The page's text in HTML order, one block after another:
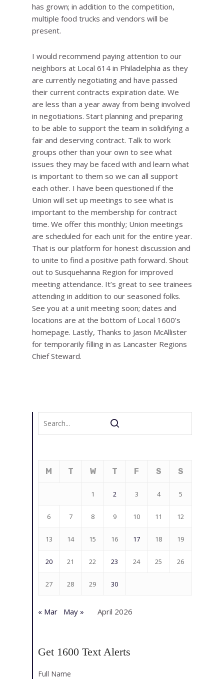
has grown; in addition to the competition,
multiple food trucks and vendors will be
present.
I would recommend paying attention to our
neighbors at Local 614 in Philadelphia as they
are currently negotiating and have passed
their current contracts expiration date. We
are less than a year away from being involved
in negotiations. Start planning and preparing
to be able to support the team in solidifying a
fair and deserving contract. Talk to work
groups other than your own to see what
issues they may be faced with and learn what
is important to them so we can all support
each other. I have been questioned if the
Union will set up meetings to see what is
important to the membership for contract
time. We offer this monthly; Union meetings
are scheduled for each unit for the entire year.
That is our platform for honest discussion and
to unite to find a positive path forward. Shout
out to Susquehanna Region for improved
meeting attendance. It’s great to see trainees
attending in addition to our seasoned folks.
See you at a unit meeting soon; dates and
locations are at the bottom of Local 1600’s
homepage. Lastly, Thanks to Jason McAllister
for temporarily filling in as Lancaster Regions
Chief Steward.
April 2026
M T W T F S S
1 2 3 4 5
6 7 8 9 10 11 12
13 14 15 16 17 18 19
20 21 22 23 24 25 26
27 28 29 30
« Mar May »
Get 1600 Text Alerts
Full Name